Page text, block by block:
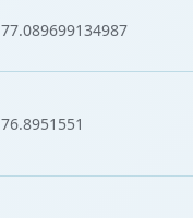
77.089699134987
76.8951551